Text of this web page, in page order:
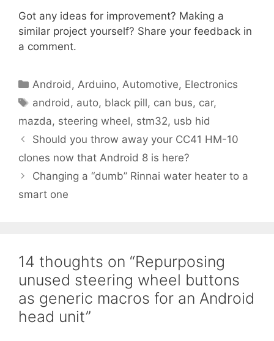
Got any ideas for improvement? Making a
similar project yourself? Share your feedback in
a comment.
Categories
Android,Arduino,Automotive, Electronics
Tags
android, auto, black pill, can bus, car,
mazda, steering wheel, stm32, usb hid
Should you throw away your CC41 HM-10
clones now that Android 8 is here?
Changing a “dumb” Rinnai water heater to a
smart one
14 thoughts on “Repurposing
unused steering wheel buttons
as generic macros for an Android
head unit”